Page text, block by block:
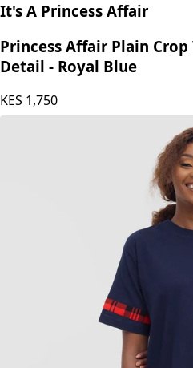
It's A Princess Affair
Princess Affair Plain
Detail - Royal Blue
KES 1,750